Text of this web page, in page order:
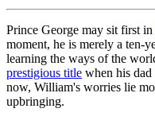
Prince George may sit first in
moment, he is merely a ten-
learning the ways of the
prestigious title when his
now, William's worries lie
upbringing.